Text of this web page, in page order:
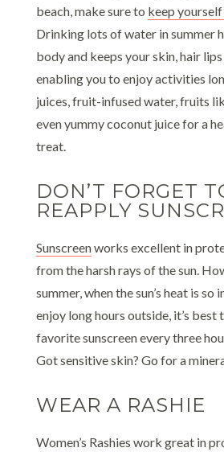
beach, make sure to keep
Drinking lots of water in summer
body and keeps your skin, hair
enabling you to enjoy activities
juices, fruit-infused water, fruits
even yummy coconut juice for a
treat.
DON’T FORGET
REAPPLY
Sunscreenworks excellent in
from the harsh rays of the sun.
summer, when the sun’s heat is so
enjoy long hours outside, it’s best
favorite sunscreen every three
Got sensitive skin? Go for a
WEAR A RASHIE
Women’s Rashies work great in